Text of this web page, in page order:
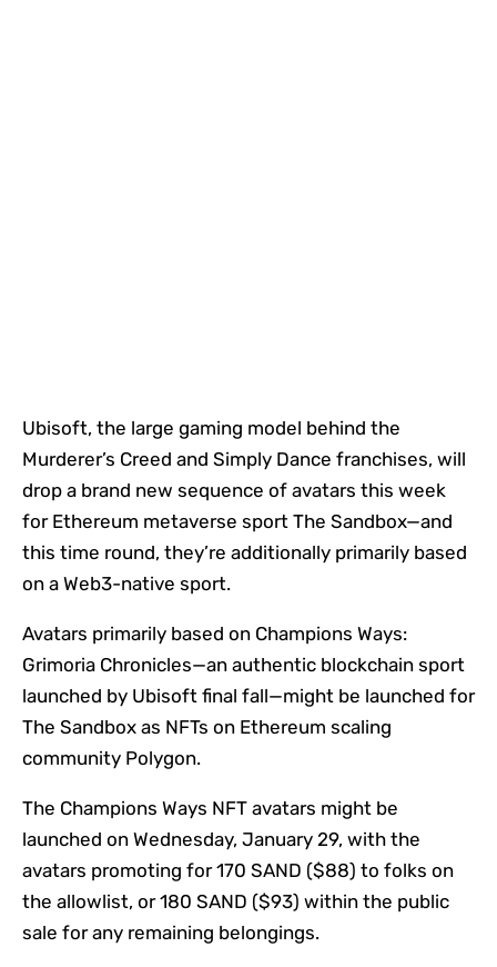
Ubisoft, the large gaming model behind the
Murderer’s Creed and Simply Dance franchises, will
drop a brand new sequence of avatars this week
for Ethereum metaverse sport The Sandbox—and
this time round, they’re additionally primarily based
on a Web3-native sport.
Avatars primarily based on Champions Ways:
Grimoria Chronicles—an authentic blockchain sport
launched by Ubisoft final fall—might be launched for
The Sandbox as NFTs on Ethereum scaling
community Polygon.
The Champions Ways NFT avatars might be
launched on Wednesday, January 29, with the
avatars promoting for 170 SAND ($88) to folks on
the allowlist, or 180 SAND ($93) within the public
sale for any remaining belongings.